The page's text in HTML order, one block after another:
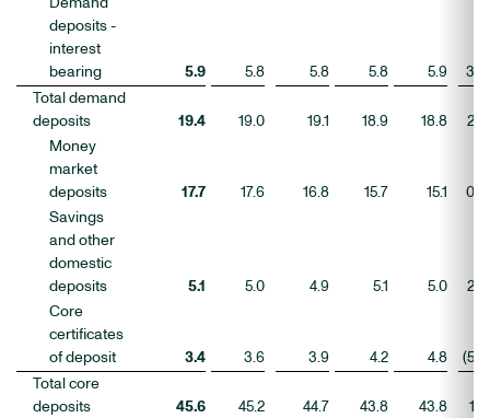
Demand
deposits -
interest
bearing
5.9 5.8 5.8 5.8 5.9
3
Total demand
deposits
19.4 19.0 19.1 18.9 18.8
2
Money
market
deposits
17.7 17.6 16.8 15.7 15.1
0
Savings
and other
domestic
deposits
5.1 5.0 4.9 5.1 5.0
2
Core
certificates
of deposit
3.4 3.6 3.9 4.2 4.8 (5
Total core
deposits
45.6 45.2 44.7 43.8 43.8
1